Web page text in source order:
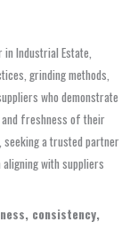
in Industrial Estate,
grinding methods,
who demonstrate
and freshness of their
seeking a trusted partner
with suppliers
consistency,